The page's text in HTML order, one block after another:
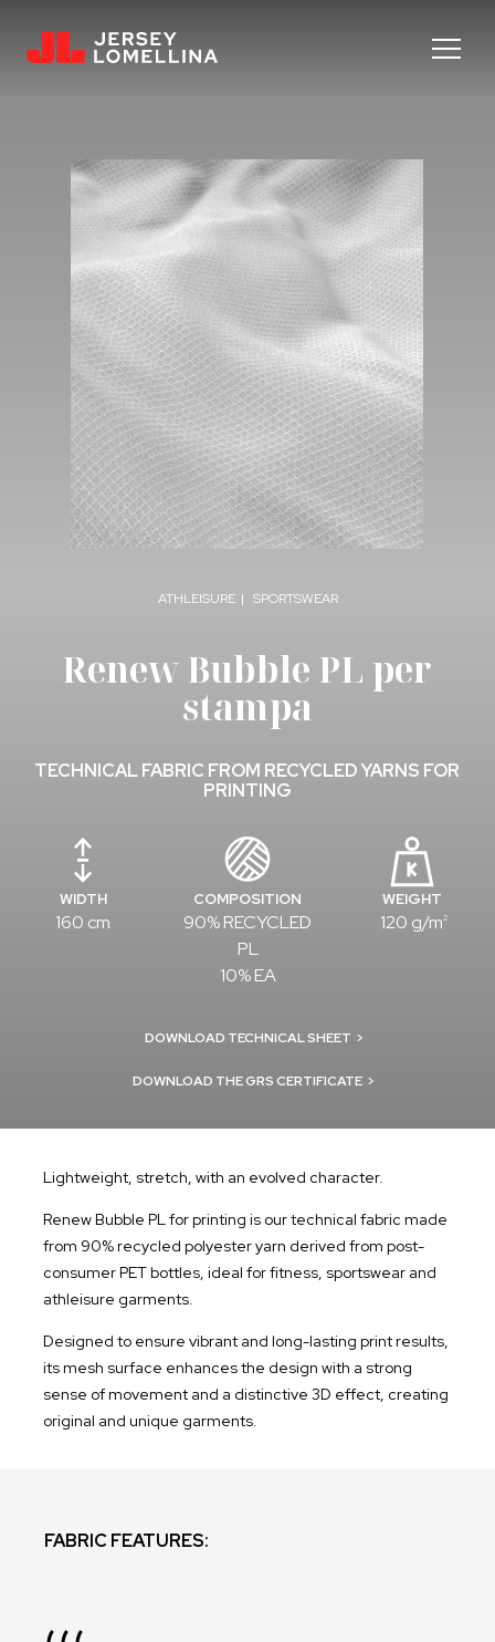
ATHLEISURE SPORTSWEAR
Renew Bubble PL per
stampa
TECHNICAL FABRIC FROM RECYCLED YARNS FOR
PRINTING
WIDTH
160 cm
COMPOSITION
90% RECYCLED
PL
10% EA
WEIGHT
120 g/m2
DOWNLOAD TECHNICAL SHEET >
DOWNLOAD THE GRS CERTIFICATE >
Lightweight, stretch, with an evolved character.
Renew Bubble PL for printing is our technical fabric made
from 90% recycled polyester yarn derived from post-
consumer PET bottles, ideal for fitness, sportswear and
athleisure garments.
Designed to ensure vibrant and long-lasting print results,
its mesh surface enhances the design with a strong
sense of movement and a distinctive 3D effect, creating
original and unique garments.
FABRIC FEATURES: